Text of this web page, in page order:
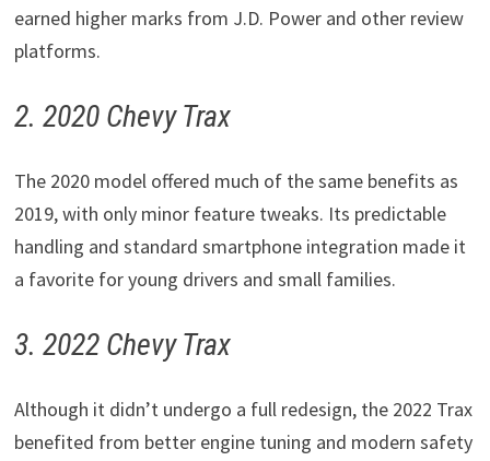
earned higher marks from J.D. Power and other review
platforms.
2. 2020 Chevy Trax
The 2020 model offered much of the same benefits as
2019, with only minor feature tweaks. Its predictable
handling and standard smartphone integration made it
a favorite for young drivers and small families.
3. 2022 Chevy Trax
Although it didn’t undergo a full redesign, the 2022 Trax
benefited from better engine tuning and modern safety